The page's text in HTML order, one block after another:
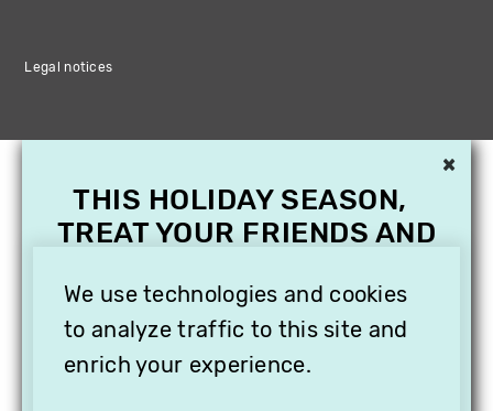
Legal notices
We use technologies and cookies
to analyze traffic to this site and
enrich your experience.
×
THIS HOLIDAY SEASON,
TREAT YOUR FRIENDS AND
SUBSCRIPTION TO
VITHÈQUE!